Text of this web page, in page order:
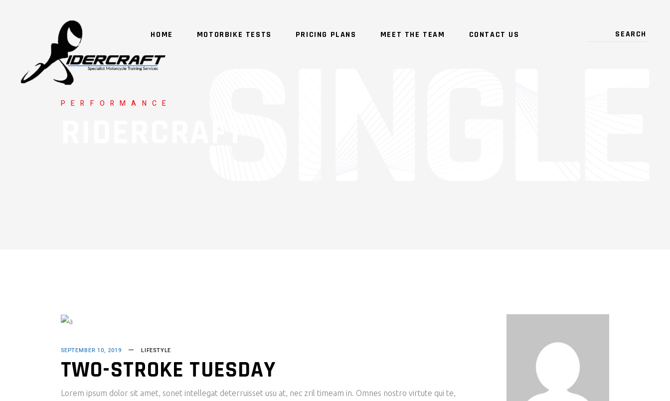
HOME MOTORBIKE TESTS PRICING PLANS MEET THE TEAM CONTACT US
PERFORMANCE
SEPTEMBER 10, 2019 LIFESTYLE
TWO-STROKE TUESDAY
Lorem ipsum dolor sit amet, sonet intellegat deterruisset usu at, nec zril timeam in. Omnes nostro virtute qui te,